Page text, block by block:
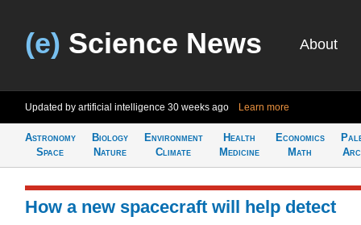
(e) Science News About
Updated by artificial intelligence 30 weeks ago Learn more
Astronomy
Space
Biology
Nature
Environment
Climate
Health
Medicine
Economics
Math
How a new spacecraft will help detect